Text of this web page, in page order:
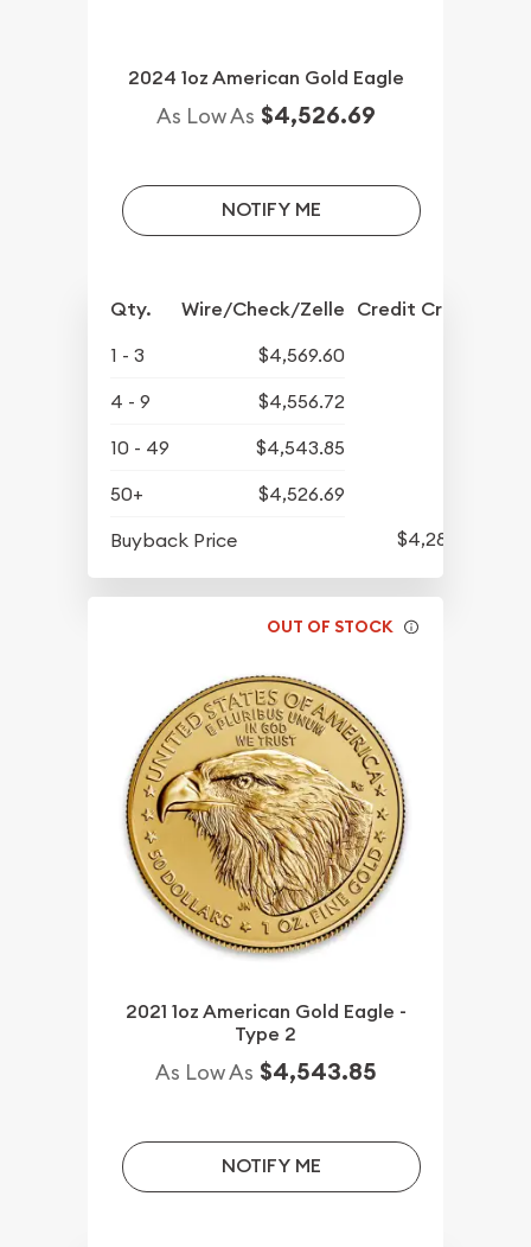
2024 1oz American Gold Eagle
As Low As $4,526.69
NOTIFY ME
Qty. Wire/Check/Zelle Credit Crd/PP
1 - 3
$4,569.60
4 - 9
$4,556.72
10 - 49
$4,543.85
50+
$4,526.69
Buyback Price
$4,286.70
OUT OF STOCK
2021 1oz American Gold Eagle -
Type 2
As Low As $4,543.85
NOTIFY ME